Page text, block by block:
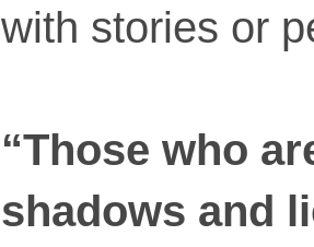
with stories or
“Those who
shadows and